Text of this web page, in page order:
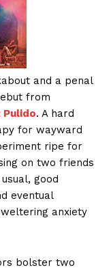
and a penal
from
Pulido. A hard
for wayward
ripe for
on two friends
good
eventual
anxiety
bolster two